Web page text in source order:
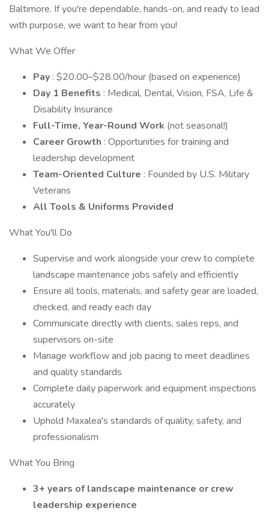
Baltimore. If you're dependable, hands-on, and ready to lead
with purpose, we want to hear from you!
What We Offer
Pay : $20.00–$28.00/hour (based on experience)
Day 1 Benefits : Medical, Dental, Vision, FSA, Life &
Disability Insurance
Full-Time, Year-Round Work (not seasonal!)
Career Growth : Opportunities for training and
leadership development
Team-Oriented Culture : Founded by U.S. Military
Veterans
All Tools & Uniforms Provided
What You'll Do
Supervise and work alongside your crew to complete
landscape maintenance jobs safely and efficiently
Ensure all tools, materials, and safety gear are loaded,
checked, and ready each day
Communicate directly with clients, sales reps, and
supervisors on-site
Manage workflow and job pacing to meet deadlines
and quality standards
Complete daily paperwork and equipment inspections
accurately
Uphold Maxalea's standards of quality, safety, and
professionalism
What You Bring
3+ years of landscape maintenance or crew
leadership experience